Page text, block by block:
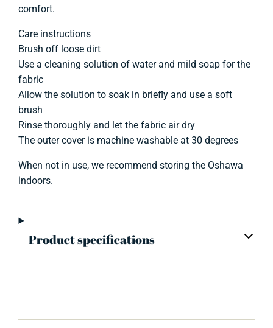
comfort.
Care instructions
Brush off loose dirt
Use a cleaning solution of water and mild soap for the
fabric
Allow the solution to soak in briefly and use a soft
brush
Rinse thoroughly and let the fabric air dry
The outer cover is machine washable at 30 degrees
When not in use, we recommend storing the Oshawa
indoors.
Product specifications